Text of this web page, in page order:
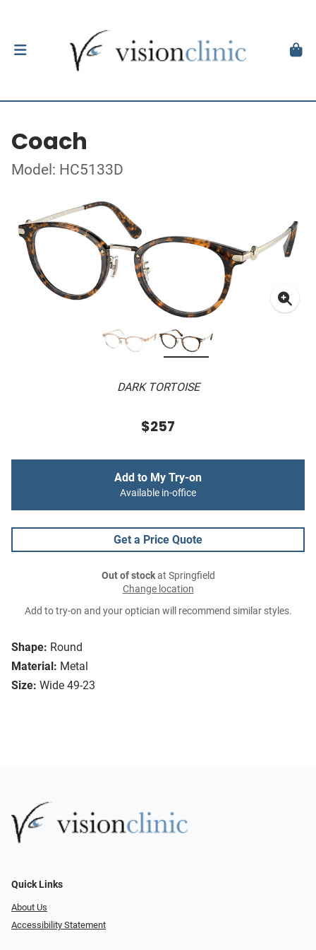
Coach
Model: HC5133D
DARK TORTOISE
Shape: Round
Material: Metal
Size: Wide 49-23
$257
Add to My Try-on
Available in-office
Get a Price Quote
Out of stockat Springfield
Change location
Add to try-on and your optician will recommend similar styles.
Quick Links
About Us
Accessibility Statement